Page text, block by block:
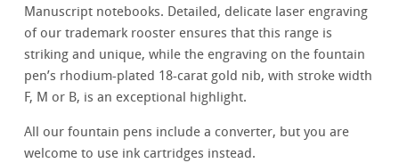
Manuscript notebooks. Detailed, delicate laser engraving
of our trademark rooster ensures that this range is
striking and unique, while the engraving on the fountain
pen’s rhodium-plated 18-carat gold nib, with stroke width
F, M or B, is an exceptional highlight.
All our fountain pens include a converter, but you are
welcome to use ink cartridges instead.